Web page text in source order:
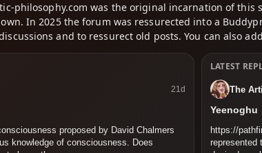
philosophy.com was the original incarnation of this
In 2025 the forum was ressurected into a
and to ressurect old posts. You can also
21d
proposed by David Chalmers
knowledge of consciousness. Does
LATEST
The
Yeenoghu
https://
represented